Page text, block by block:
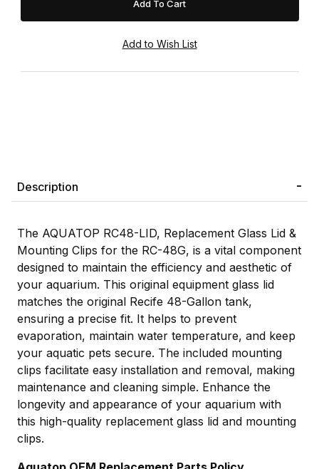
Description
The AQUATOP RC48-LID, Replacement Glass Lid &
Mounting Clips for the RC-48G, is a vital component
designed to maintain the efficiency and aesthetic of
your aquarium. This original equipment glass lid
matches the original Recife 48-Gallon tank,
ensuring a precise fit. It helps to prevent
evaporation, maintain water temperature, and keep
your aquatic pets secure. The included mounting
clips facilitate easy installation and removal, making
maintenance and cleaning simple. Enhance the
longevity and appearance of your aquarium with
this high-quality replacement glass lid and mounting
clips.